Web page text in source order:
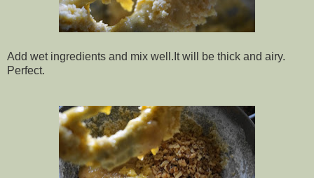
Add wet ingredients and mix well.It will be thick and airy.
Perfect.